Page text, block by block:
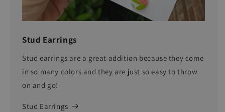
Stud Earrings
Stud earrings are a great addition because they come
in so many colors and they are just so easy to throw
on and go!
Stud Earrings